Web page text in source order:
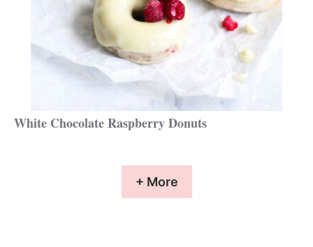
White Chocolate Raspberry Donuts
+ More